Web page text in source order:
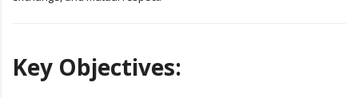
Key Objectives: